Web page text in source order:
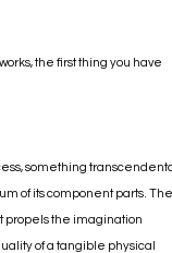
the first thing you have
something
of its component parts. The
propels the imagination
of a tangible physical